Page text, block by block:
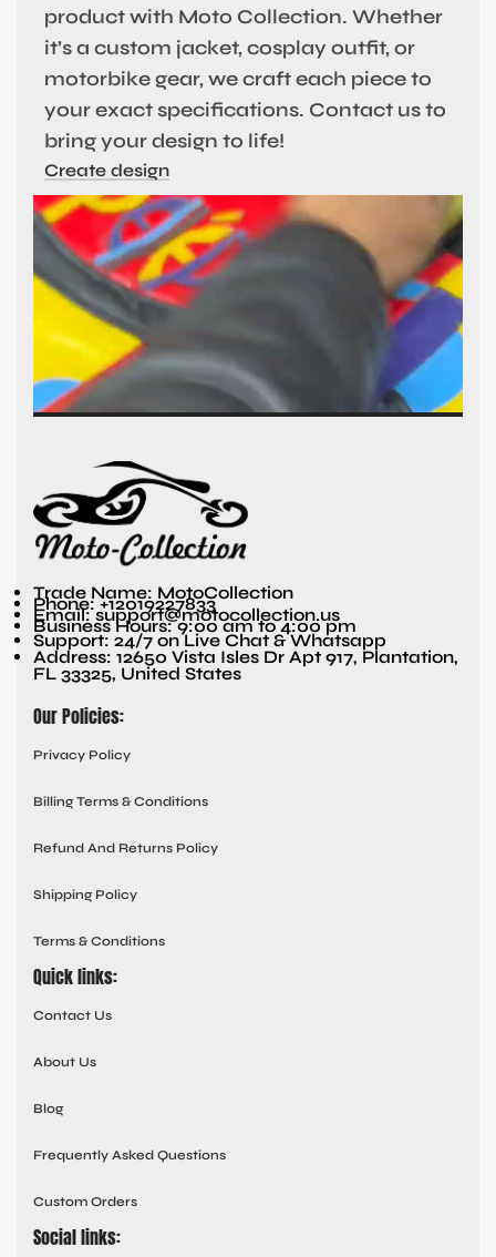
product with Moto Collection. Whether
it’s a custom jacket, cosplay outfit, or
motorbike gear, we craft each piece to
your exact specifications. Contact us to
bring your design to life!
Create design
Trade Name: MotoCollection
Phone: +12019227833
Email: support@motocollection.us
Business Hours: 9:00 am to 4:00 pm
Support: 24/7 on Live Chat & Whatsapp
Address: 12650 Vista Isles Dr Apt 917, Plantation,
FL 33325, United States
Our Policies:
Privacy Policy
Billing Terms & Conditions
Refund And Returns Policy
Shipping Policy
Terms & Conditions
Quick links:
Contact Us
About Us
Blog
Frequently Asked Questions
Custom Orders
Social links: